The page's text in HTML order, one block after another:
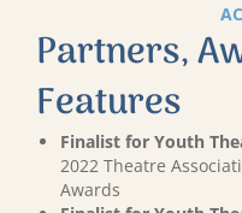
Partners,
Features
Finalist for Youth
2022 Theatre
Awards